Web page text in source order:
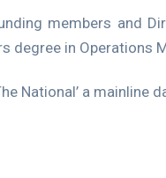
members and
degree in Operations
National’ a mainline